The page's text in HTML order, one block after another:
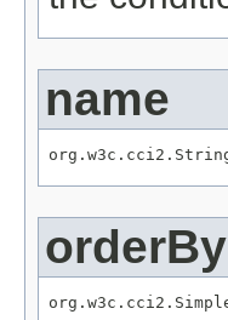
name